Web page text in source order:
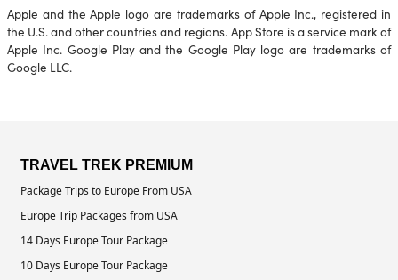
Apple and the Apple logo are trademarks of Apple Inc., registered in
the U.S. and other countries and regions. App Store is a service mark of
Apple Inc. Google Play and the Google Play logo are trademarks of
Google LLC.
TRAVEL TREK PREMIUM
Package Trips to Europe From USA
Europe Trip Packages from USA
14 Days Europe Tour Package
10 Days Europe Tour Package